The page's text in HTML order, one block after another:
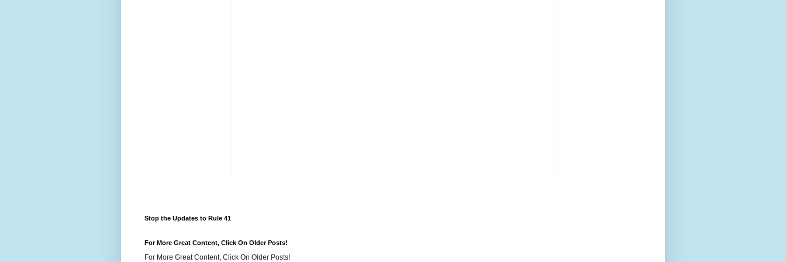
Stop the Updates to Rule 41
For More Great Content, Click On Older Posts!
For More Great Content, Click On Older Posts!